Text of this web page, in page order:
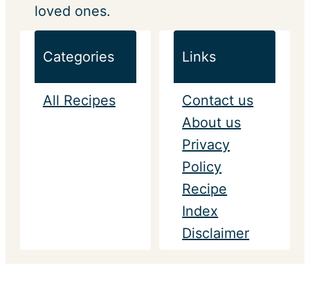
loved ones.
Categories
All Recipes
Links
Contact us
About us
Privacy
Policy
Recipe
Index
Disclaimer